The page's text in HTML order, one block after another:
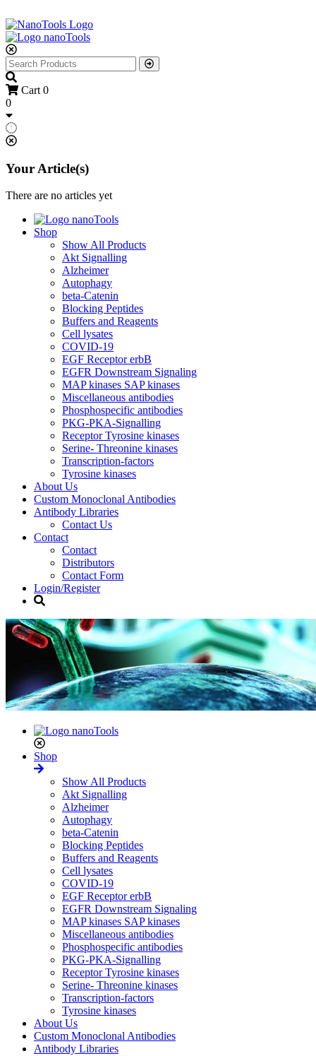
Cart 0
0
Your Article(s)
There are no articles yet
Shop
Show All Products
Akt Signalling
Alzheimer
Autophagy
beta-Catenin
Blocking Peptides
Buffers and Reagents
Cell lysates
COVID-19
EGF Receptor erbB
EGFR Downstream Signaling
MAP kinases SAP kinases
Miscellaneous antibodies
Phosphospecific antibodies
PKG-PKA-Signalling
Receptor Tyrosine kinases
Serine- Threonine kinases
Transcription-factors
Tyrosine kinases
About Us
Custom Monoclonal Antibodies
Antibody Libraries
Contact Us
Contact
Contact
Distributors
Contact Form
Login/Register
Shop
Show All Products
Akt Signalling
Alzheimer
Autophagy
beta-Catenin
Blocking Peptides
Buffers and Reagents
Cell lysates
COVID-19
EGF Receptor erbB
EGFR Downstream Signaling
MAP kinases SAP kinases
Miscellaneous antibodies
Phosphospecific antibodies
PKG-PKA-Signalling
Receptor Tyrosine kinases
Serine- Threonine kinases
Transcription-factors
Tyrosine kinases
About Us
Custom Monoclonal Antibodies
Antibody Libraries